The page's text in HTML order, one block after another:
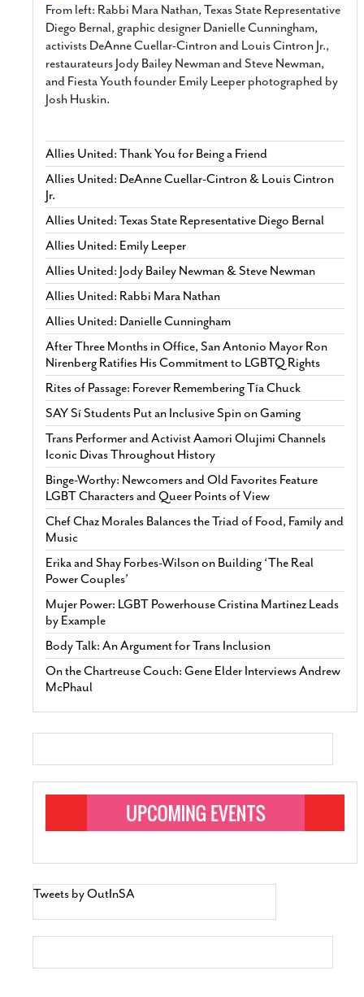
From left: Rabbi Mara Nathan, Texas State Representative
Diego Bernal, graphic designer Danielle Cunningham,
activists DeAnne Cuellar-Cintron and Louis Cintron Jr.,
restaurateurs Jody Bailey Newman and Steve Newman,
and Fiesta Youth founder Emily Leeper photographed by
Josh Huskin.
Allies United: Thank You for Being a Friend
Allies United: DeAnne Cuellar-Cintron & Louis Cintron
Jr.
Allies United: Texas State Representative Diego Bernal
Allies United: Emily Leeper
Allies United: Jody Bailey Newman & Steve Newman
Allies United: Rabbi Mara Nathan
Allies United: Danielle Cunningham
After Three Months in Office, San Antonio Mayor Ron
Nirenberg Ratifies His Commitment to LGBTQ Rights
Rites of Passage: Forever Remembering Tía Chuck
SAY Sí Students Put an Inclusive Spin on Gaming
Trans Performer and Activist Aamori Olujimi Channels
Iconic Divas Throughout History
Binge-Worthy: Newcomers and Old Favorites Feature
LGBT Characters and Queer Points of View
Chef Chaz Morales Balances the Triad of Food, Family and
Music
Erika and Shay Forbes-Wilson on Building ‘The Real
Power Couples’
Mujer Power: LGBT Powerhouse Cristina Martinez Leads
by Example
Body Talk: An Argument for Trans Inclusion
On the Chartreuse Couch: Gene Elder Interviews Andrew
McPhaul
Tweets by OutInSA